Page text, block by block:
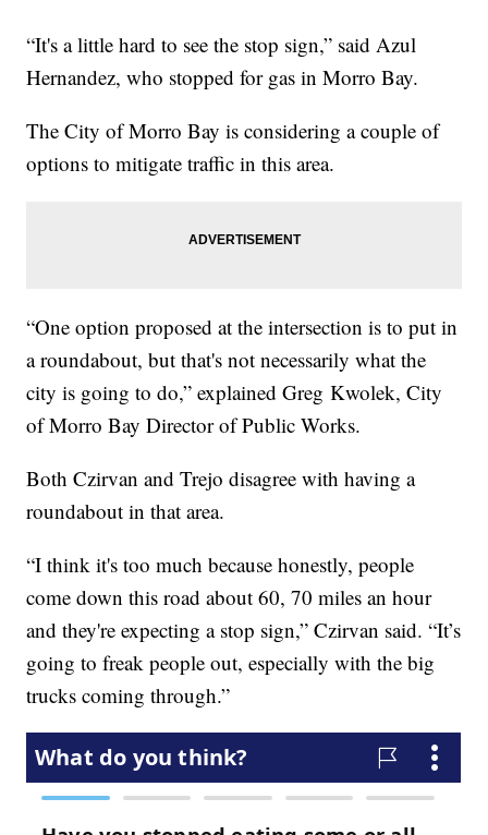
“It's a little hard to see the stop sign,” said Azul
Hernandez, who stopped for gas in Morro Bay.
The City of Morro Bay is considering a couple of
options to mitigate traffic in this area.
“One option proposed at the intersection is to put in
a roundabout, but that's not necessarily what the
city is going to do,” explained Greg Kwolek, City
of Morro Bay Director of Public Works.
Both Czirvan and Trejo disagree with having a
roundabout in that area.
“I think it's too much because honestly, people
come down this road about 60, 70 miles an hour
and they're expecting a stop sign,” Czirvan said. “It’s
going to freak people out, especially with the big
trucks coming through.”